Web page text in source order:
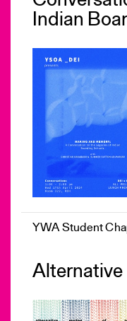
Indian
YWA Student
Alternative